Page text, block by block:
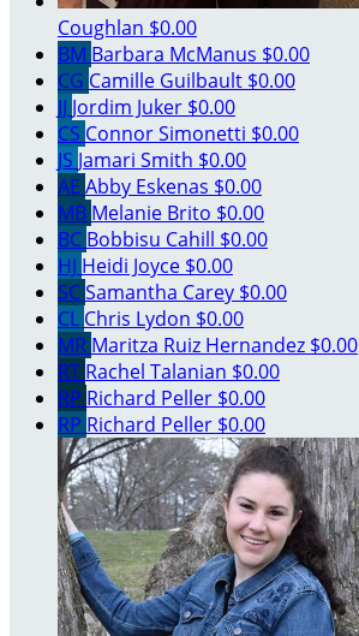
Coughlan $0.00
BM Barbara McManus $0.00
CG Camille Guilbault $0.00
JJ Jordim Juker $0.00
CS Connor Simonetti $0.00
JS Jamari Smith $0.00
AE Abby Eskenas $0.00
MB Melanie Brito $0.00
BC Bobbisu Cahill $0.00
HJ Heidi Joyce $0.00
SCSamantha Carey $0.00
CL Chris Lydon $0.00
MR Maritza Ruiz Hernandez $0.00
RT Rachel Talanian $0.00
RP Richard Peller $0.00
RP Richard Peller $0.00